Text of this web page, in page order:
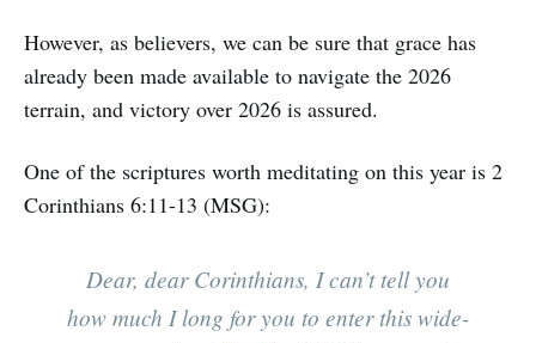
However, as believers, we can be sure that grace has
already been made available to navigate the 2026
terrain, and victory over 2026 is assured.
One of the scriptures worth meditating on this year is 2
Corinthians 6:11-13 (MSG):
Dear, dear Corinthians, I can’t tell you
how much I long for you to enter this wide-